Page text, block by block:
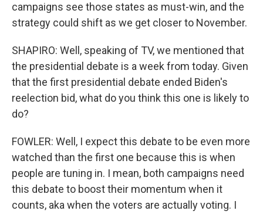
campaigns see those states as must-win, and the
strategy could shift as we get closer to November.
SHAPIRO: Well, speaking of TV, we mentioned that
the presidential debate is a week from today. Given
that the first presidential debate ended Biden's
reelection bid, what do you think this one is likely to
do?
FOWLER: Well, I expect this debate to be even more
watched than the first one because this is when
people are tuning in. I mean, both campaigns need
this debate to boost their momentum when it
counts, aka when the voters are actually voting. I